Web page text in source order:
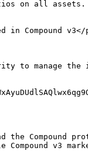
on all
in Compound
to manage
the Compound
v3